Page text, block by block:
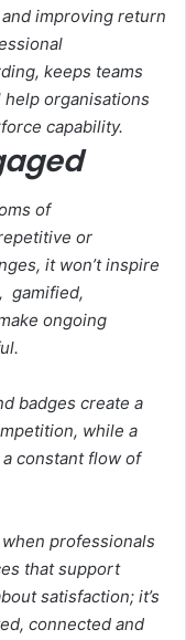
improving return
keeps teams
organisations
capability.
of
or
it won’t inspire
gamified,
ongoing
badges create a
while a
constant flow of
professionals
that support
satisfaction; it’s
connected and